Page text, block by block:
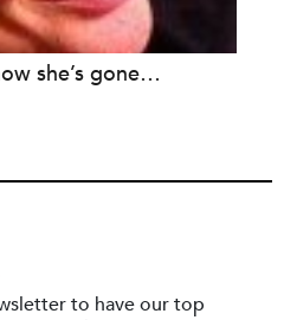
she’s gone…
to have our top